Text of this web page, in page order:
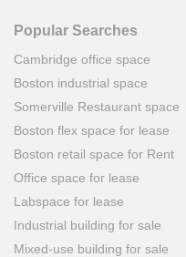
Popular Searches
Cambridge office space
Boston industrial space
Somerville Restaurant space
Boston flex space for lease
Boston retail space for Rent
Office space for lease
Labspace for lease
Industrial building for sale
Mixed-use building for sale